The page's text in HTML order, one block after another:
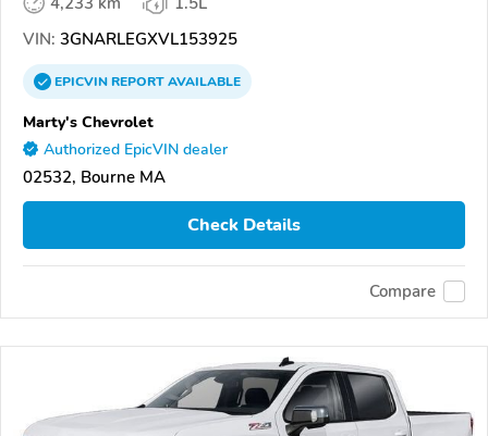
VIN: 3GNARLEGXVL153925
EPICVINREPORTAVAILABLE
Marty's Chevrolet
Authorized EpicVIN dealer
02532, Bourne MA
Check Details
Compare